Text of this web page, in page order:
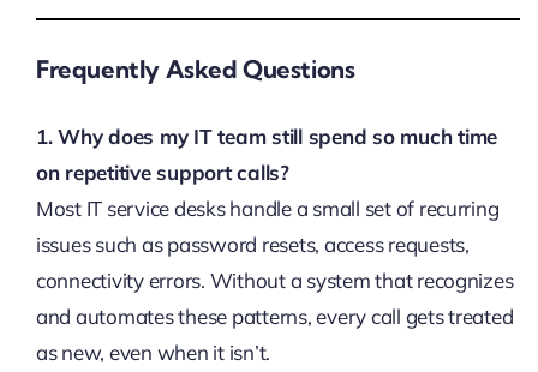
Frequently Asked Questions
1. Why does my IT team still spend so much time
on repetitive support calls?
Most IT service desks handle a small set of recurring
issues such as password resets, access requests,
connectivity errors. Without a system that recognizes
and automates these patterns, every call gets treated
as new, even when it isn’t.